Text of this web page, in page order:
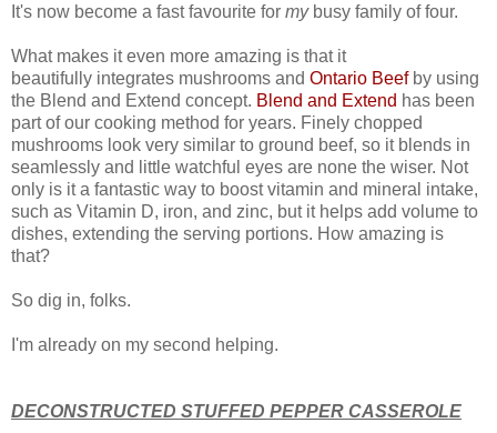
It's now become a fast favourite for mybusy family of four.
What makes it even more amazing is that it
beautifully integrates mushrooms and Ontario Beef by using
the Blend and Extend concept. Blend and Extend has been
part of our cooking method for years. Finely chopped
mushrooms look very similar to ground beef, so it blends in
seamlessly and little watchful eyes are none the wiser. Not
only is it a fantastic way to boost vitamin and mineral intake,
such as Vitamin D, iron, and zinc, but it helps add volume to
dishes, extending the serving portions. How amazing is
that?
So dig in, folks.
I'm already on my second helping.
DECONSTRUCTED STUFFED PEPPER CASSEROLE